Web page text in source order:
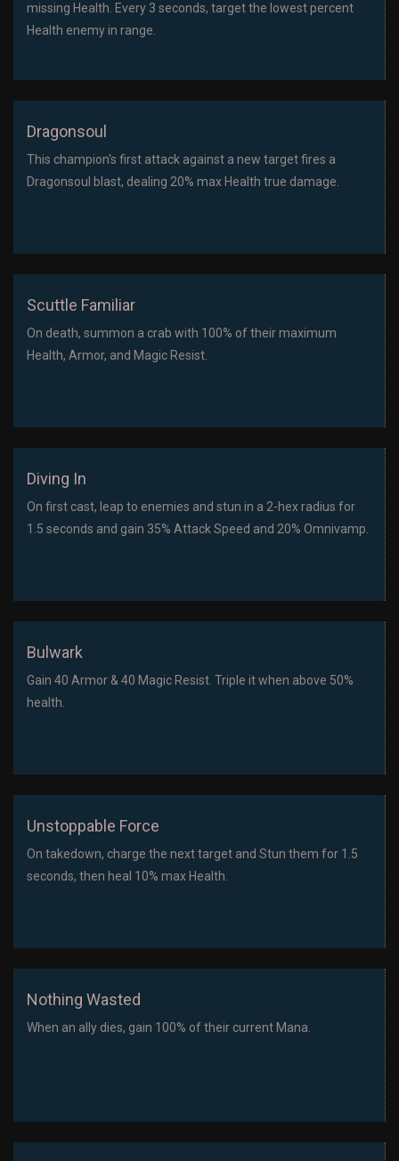
missing Health. Every 3 seconds, target the lowest percent
Health enemy in range.
Dragonsoul
This champion's first attack against a new target fires a
Dragonsoul blast, dealing 20% max Health true damage.
Scuttle Familiar
On death, summon a crab with 100% of their maximum
Health, Armor, and Magic Resist.
Diving In
On first cast, leap to enemies and stun in a 2-hex radius for
1.5 seconds and gain 35% Attack Speed and 20% Omnivamp.
Bulwark
Gain 40 Armor & 40 Magic Resist. Triple it when above 50%
health.
Unstoppable Force
On takedown, charge the next target and Stun them for 1.5
seconds, then heal 10% max Health.
Nothing Wasted
When an ally dies, gain 100% of their current Mana.